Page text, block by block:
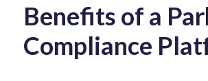
Benefits of a
Compliance